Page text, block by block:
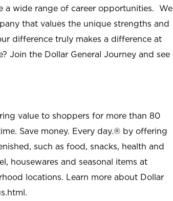
a wide range of career opportunities. We
that values the unique strengths and
difference truly makes a difference at
Join the Dollar General Journey and see
value to shoppers for more than 80
Save money. Every day.® by offering
such as food, snacks, health and
housewares and seasonal items at
locations. Learn more about Dollar
.